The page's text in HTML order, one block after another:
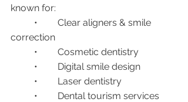
known for:
correction
	•	Cosmetic dentistry
	•	Digital smile design
	•	Laser dentistry
	•	Dental tourism services